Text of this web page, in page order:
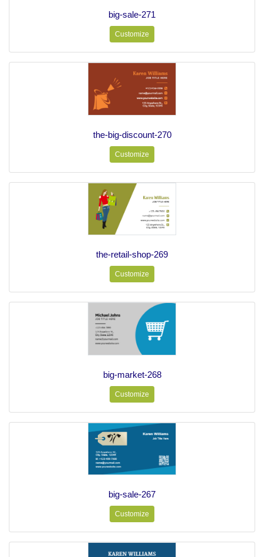
big-sale-271
Customize
the-big-discount-270
Customize
the-retail-shop-269
Customize
big-market-268
Customize
big-sale-267
Customize